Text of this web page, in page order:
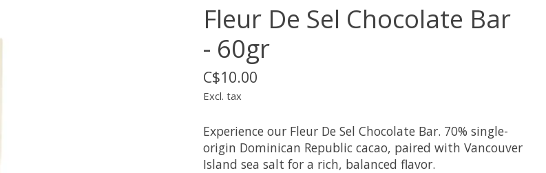
Fleur De Sel Chocolate Bar
- 60gr
C$10.00
Excl. tax
Experience our Fleur De Sel Chocolate Bar. 70% single-
origin Dominican Republic cacao, paired with Vancouver
Island sea salt for a rich, balanced flavor.